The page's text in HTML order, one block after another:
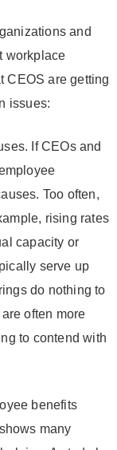
and
workplace
CEOS are getting
issues:
If CEOs and
Too often,
rising rates
capacity or
serve up
do nothing to
often more
to contend with
benefits
many